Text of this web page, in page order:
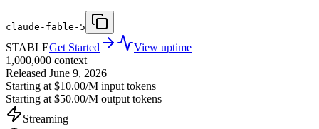
claude-fable-5
STABLEGet Started
View uptime
1,000,000 context
Released June 9, 2026
Starting at $10.00/M input tokens
Starting at $50.00/M output tokens
Streaming